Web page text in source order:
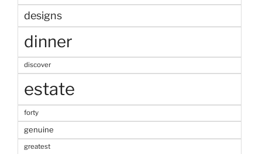
designs
dinner
discover
estate
forty
genuine
greatest